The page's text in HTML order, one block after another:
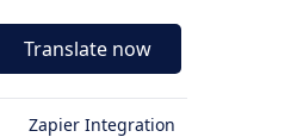
Translate now
Zapier Integration